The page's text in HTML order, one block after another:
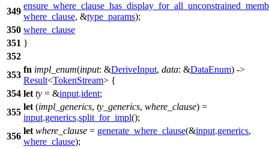
349
where_clause, &type_params);
350 where_clause
351 }
352
353
fn impl_enum(input: &DeriveInput, data: &DataEnum) ->
Result<TokenStream> {
354 let ty = &input.ident;
355
let (impl_generics, ty_generics, where_clause) =
input.generics.split_for_impl();
356
let where_clause = generate_where_clause(&input.generics,
where_clause);